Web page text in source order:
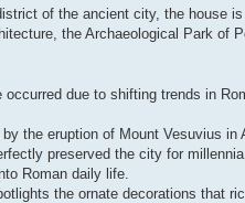
of the ancient city, the house
the Archaeological Park of
due to shifting trends in
the eruption of Mount Vesuvius
preserved the city for
Roman daily life.
the ornate decorations that